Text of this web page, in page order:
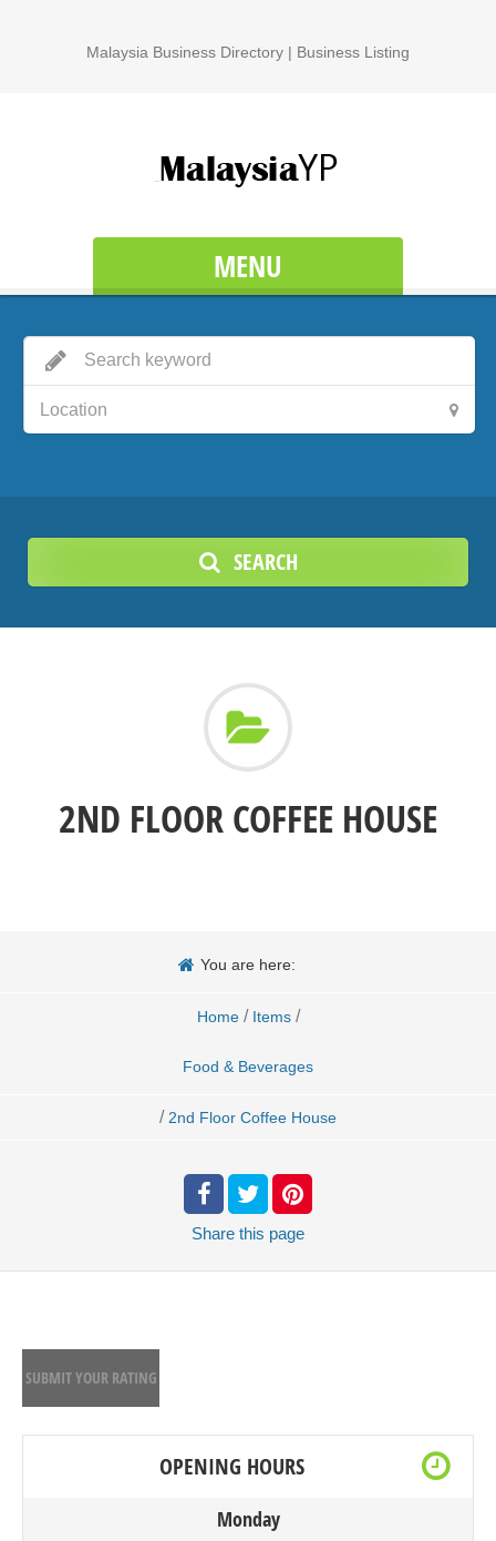
Malaysia Business Directory | Business Listing
MENU
SEARCH
2ND FLOOR COFFEE HOUSE
You are here:
Home / Items /
Food & Beverages
/ 2nd Floor Coffee House
Share this page
SUBMIT YOUR RATING
OPENING HOURS
Monday